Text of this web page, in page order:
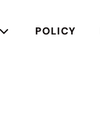
POLICY